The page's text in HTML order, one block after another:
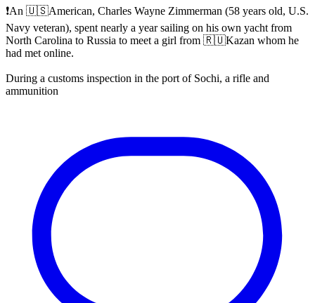
❗️An 🇺🇸American, Charles Wayne Zimmerman (58 years old, U.S.
Navy veteran), spent nearly a year sailing on his own yacht from
North Carolina to Russia to meet a girl from 🇷🇺Kazan whom he
had met online.
During a customs inspection in the port of Sochi, a rifle and
ammunition